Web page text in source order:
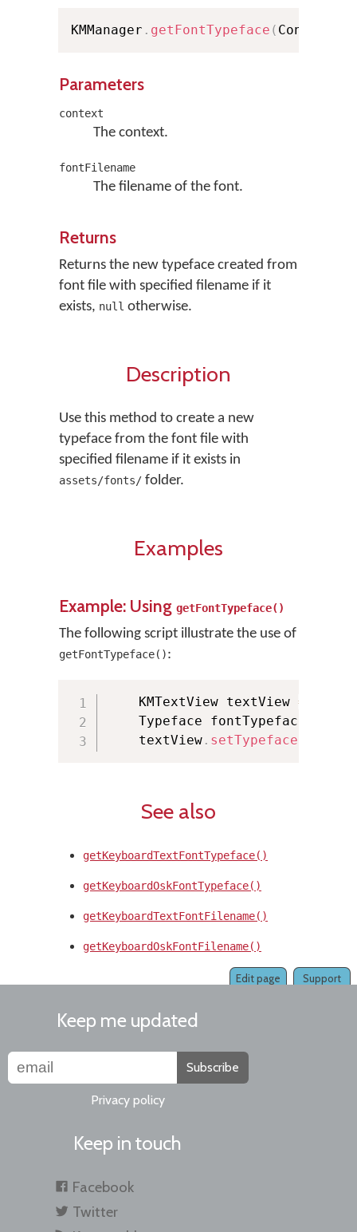
KMManager . getFontTypeface ( Context
Parameters
context
The context.
fontFilename
The filename of the font.
Returns
Returns the new typeface created from
font file with specified filename if it
exists, null otherwise.
Description
Use this method to create a new
typeface from the font file with
specified filename if it exists in
assets/fonts/ folder.
Examples
Example: Using getFontTypeface()
The following script illustrate the use of
getFontTypeface():
    KMTextView textView
=
    Typeface fontTypeface
    textView
. setTypeface
See also
getKeyboardTextFontTypeface()
getKeyboardOskFontTypeface()
getKeyboardTextFontFilename()
getKeyboardOskFontFilename()
Support
Edit page
Keep me updated
Subscribe
Privacy policy
Keep in touch
Facebook
Twitter